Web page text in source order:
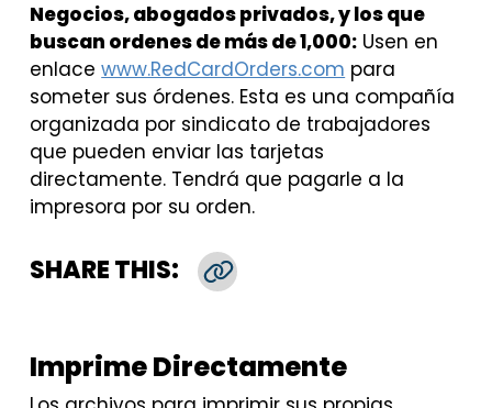
Negocios, abogados privados, y los que
buscan ordenes de más de 1,000: Usen en
enlacewww.RedCardOrders.com para
someter sus órdenes. Esta es una compañía
organizada por sindicato de trabajadores
que pueden enviar las tarjetas
directamente. Tendrá que pagarle a la
impresora por su orden.
SHARE THIS:
Imprime Directamente